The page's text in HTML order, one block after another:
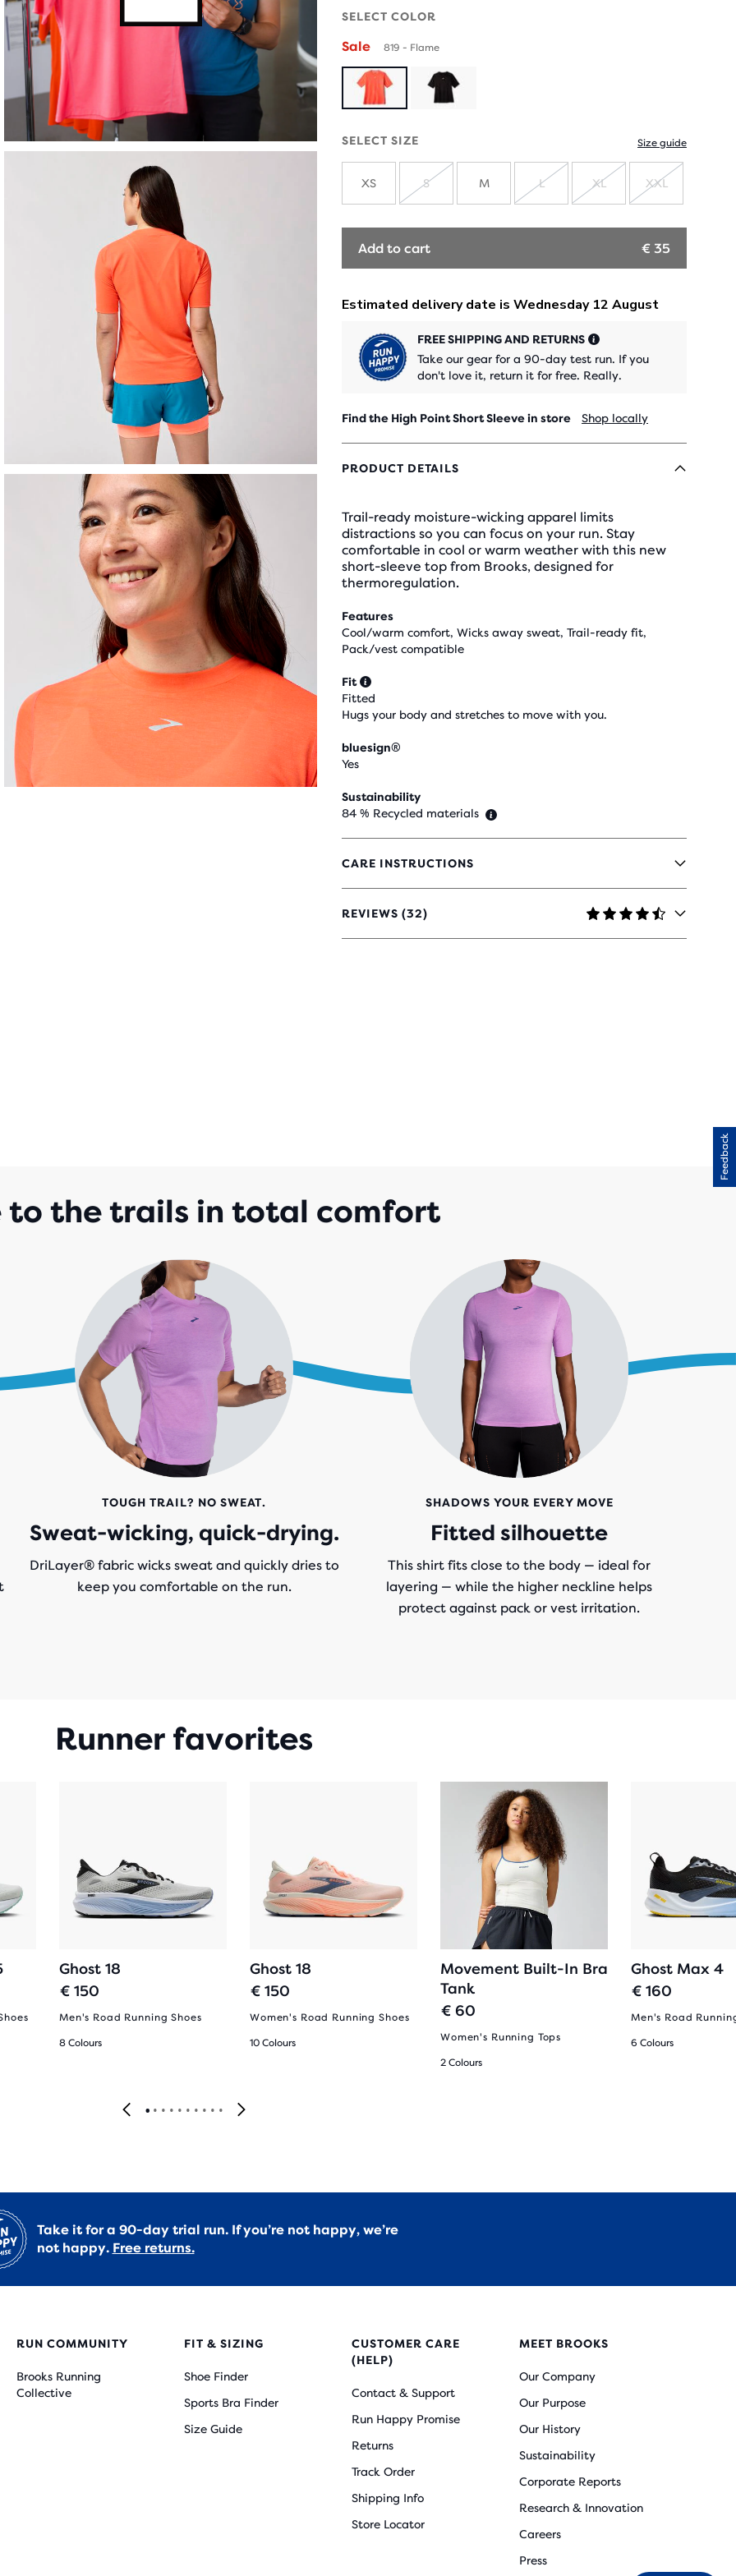
SELECT COLOR
Sale 819 - Flame
SELECT SIZE Size guide
XS
OUT
S M
SOLD
OUT
L
SOLD
OUT
XL
OUT
XXL
Add to cart € 35
FREE SHIPPING AND RETURNS
Take our gear for a 90-day test run. If you
don't love it, return it for free. Really.
Find the High Point Short Sleeve in store Shop locally
PRODUCT DETAILS
Trail-ready moisture-wicking apparel limits
distractions so you can focus on your run. Stay
comfortable in cool or warm weather with this new
short-sleeve top from Brooks, designed for
thermoregulation.
Features
Cool/warm comfort, Wicks away sweat, Trail-ready fit,
Pack/vest compatible
Fit
Fitted
Hugs your body and stretches to move with you.
bluesign®
Yes
Sustainability
84 % Recycled materials
CARE INSTRUCTIONS
REVIEWS (32)
4,4
OUT
to the trails in total comfort
TOUGH TRAIL? NO SWEAT.
Sweat-wicking, quick-drying.
DriLayer® fabric wicks sweat and quickly dries to
keep you comfortable on the run.
SHADOWS YOUR EVERY MOVE
Fitted silhouette
This shirt fits close to the body — ideal for
layering — while the higher neckline helps
protect against pack or vest irritation.
Runner favorites
Ghost 18
€ 150
Men's Road Running Shoes
8 Colours
Ghost 18
€ 150
Women's Road Running Shoes
10 Colours
Movement Built-In Bra
Tank
€ 60
Women's Running Tops
2 Colours
Ghost Max 4
€ 160
Men's Road
6 Colours
Take it for a 90-day trial run. If you’re not happy, we’re
not happy. Free returns.
RUN COMMUNITY
Brooks Running
Collective
FIT & SIZING
Shoe Finder
Sports Bra Finder
Size Guide
CUSTOMER CARE
(HELP)
Contact & Support
Run Happy Promise
Returns
Track Order
Shipping Info
Store Locator
MEET BROOKS
Our Company
Our Purpose
Our History
Sustainability
Corporate Reports
Research & Innovation
Careers
Press
Feedback